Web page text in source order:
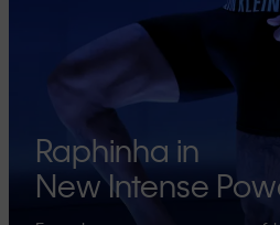
Raphinha in
New Intense